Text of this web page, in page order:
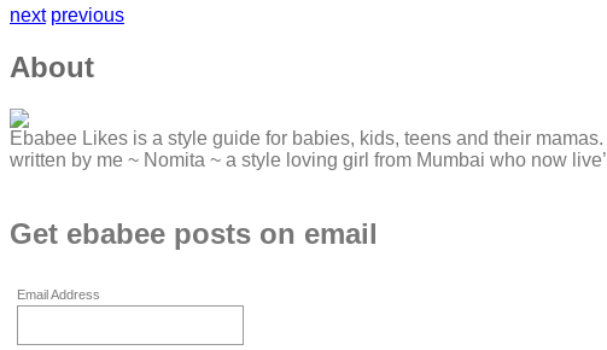
next previous
About
Ebabee Likes is a style guide for babies, kids, teens and their
written by me ~ Nomita ~ a style loving girl from Mumbai who now
Get ebabee posts on email
Email Address